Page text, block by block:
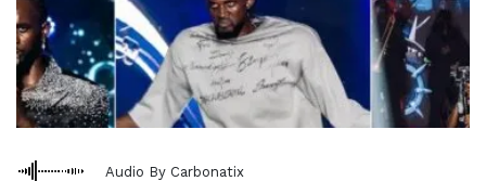
Audio By Carbonatix